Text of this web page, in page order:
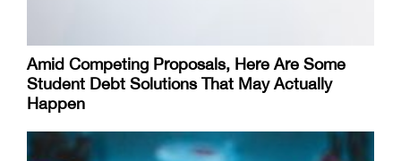
Amid Competing Proposals, Here Are Some
Student Debt Solutions That May Actually
Happen